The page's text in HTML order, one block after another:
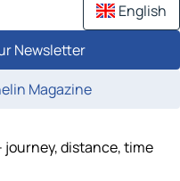
English
Newsletter
Magazine
distance, time